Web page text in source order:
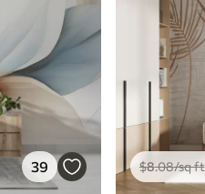
39 $8.08/sq ft